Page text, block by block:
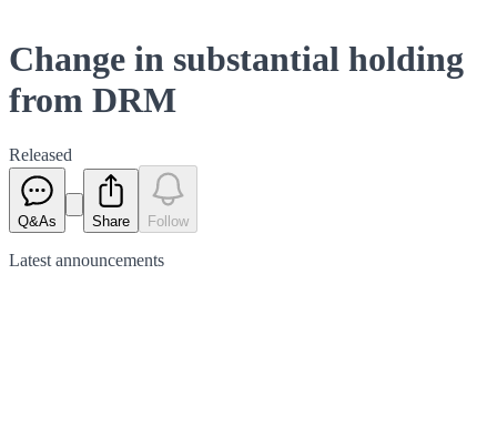
Change in substantial holding
from DRM
Released
Q&As Share Follow
Latest announcements